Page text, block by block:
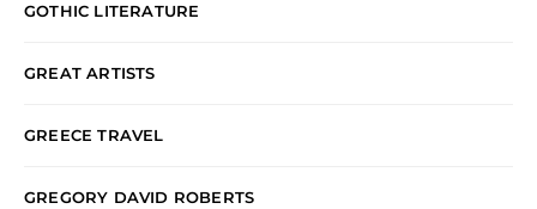
GOTHIC LITERATURE
GREAT ARTISTS
GREECE TRAVEL
GREGORY DAVID ROBERTS